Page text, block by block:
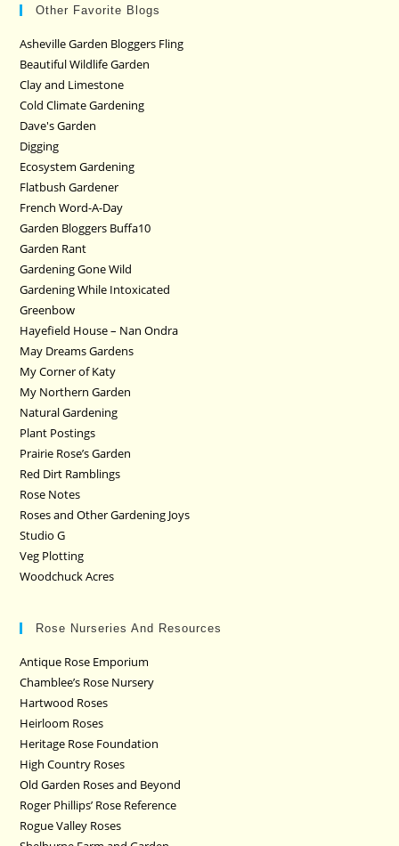
Other Favorite Blogs
Asheville Garden Bloggers Fling
Beautiful Wildlife Garden
Clay and Limestone
Cold Climate Gardening
Dave's Garden
Digging
Ecosystem Gardening
Flatbush Gardener
French Word-A-Day
Garden Bloggers Buffa10
Garden Rant
Gardening Gone Wild
Gardening While Intoxicated
Greenbow
Hayefield House – Nan Ondra
May Dreams Gardens
My Corner of Katy
My Northern Garden
Natural Gardening
Plant Postings
Prairie Rose’s Garden
Red Dirt Ramblings
Rose Notes
Roses and Other Gardening Joys
Studio G
Veg Plotting
Woodchuck Acres
Rose Nurseries And Resources
Antique Rose Emporium
Chamblee’s Rose Nursery
Hartwood Roses
Heirloom Roses
Heritage Rose Foundation
High Country Roses
Old Garden Roses and Beyond
Roger Phillips’ Rose Reference
Rogue Valley Roses